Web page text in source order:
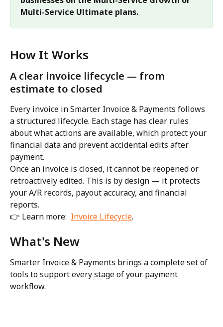
Multi-Service Ultimate plans.
How It Works
A clear invoice lifecycle — from
estimate to closed
Every invoice in Smarter Invoice & Payments follows
a structured lifecycle. Each stage has clear rules
about what actions are available, which protect your
financial data and prevent accidental edits after
payment.
Once an invoice is closed, it cannot be reopened or
retroactively edited. This is by design — it protects
your A/R records, payout accuracy, and financial
reports.
👉 Learn more: Invoice Lifecycle.
What's New
Smarter Invoice & Payments brings a complete set of
tools to support every stage of your payment
workflow.